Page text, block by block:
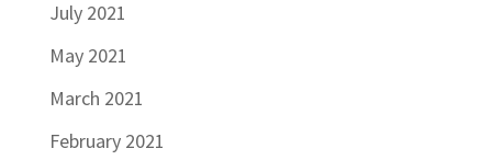
July 2021
May 2021
March 2021
February 2021